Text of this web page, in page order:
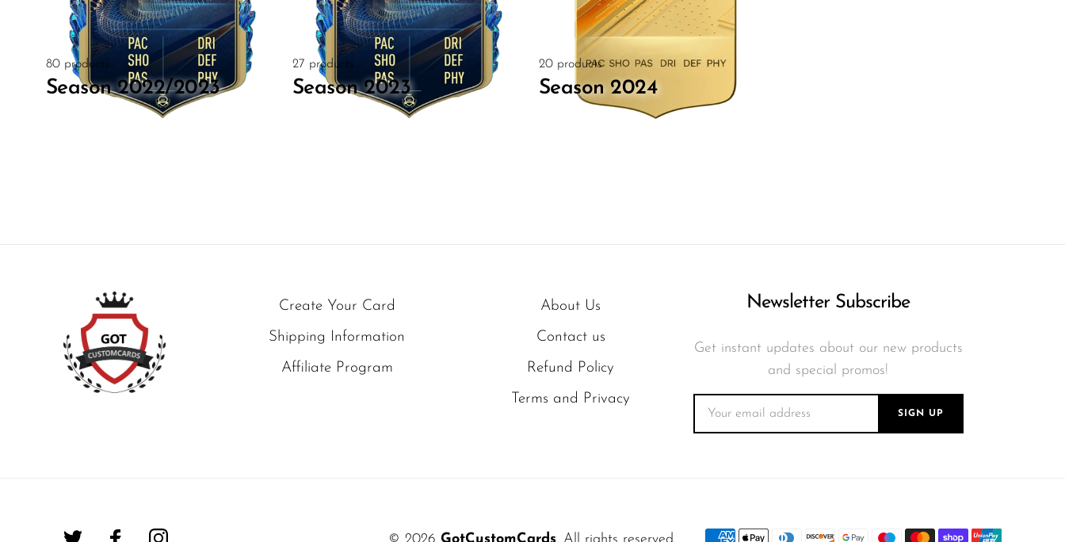
80 products
Season 2022/2023
27 products
Season 2023
20 products
Season 2024
Create Your Card
Shipping Information
Affiliate Program
About Us
Contact us
Refund Policy
Terms and Privacy
Newsletter Subscribe
Get instant updates about our new products
and special promos!
SIGN UP
© 2026 GotCustomCards. All rights reserved.